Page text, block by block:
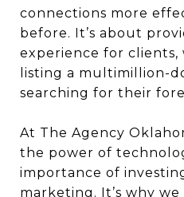
connections more
before. It’s about
experience for clients,
listing a multimillion-
searching for their
At The Agency
the power of
importance of
marketing. It’s why